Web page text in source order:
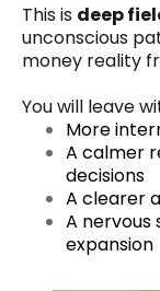
This is deep
unconscious
money reality
You will leave
More
A calmer
decisions
A clearer
A
expansion